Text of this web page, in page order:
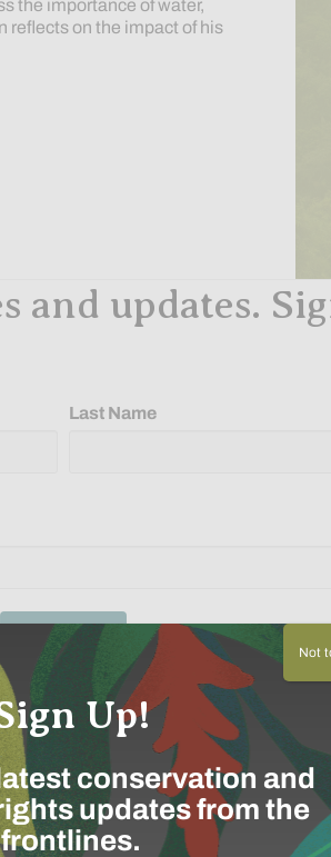
the importance of water,
reflects on the impact of his
and updates.
Last Name
Up!
conservation and
updates from the
frontlines.
Not